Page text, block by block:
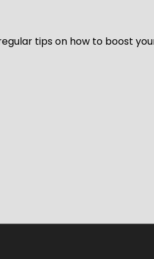
tips on how to boost